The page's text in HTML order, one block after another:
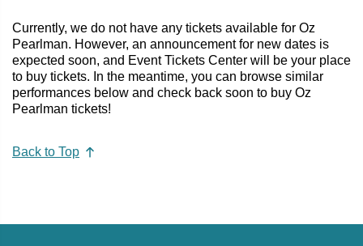
Currently, we do not have any tickets available for Oz
Pearlman. However, an announcement for new dates is
expected soon, and Event Tickets Center will be your place
to buy tickets. In the meantime, you can browse similar
performances below and check back soon to buy Oz
Pearlman tickets!
Back to Top